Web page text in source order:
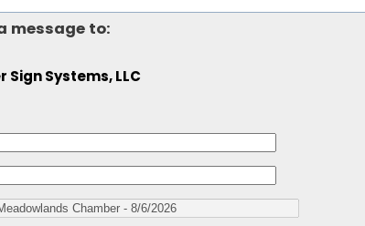
message to:
Sign Systems, LLC